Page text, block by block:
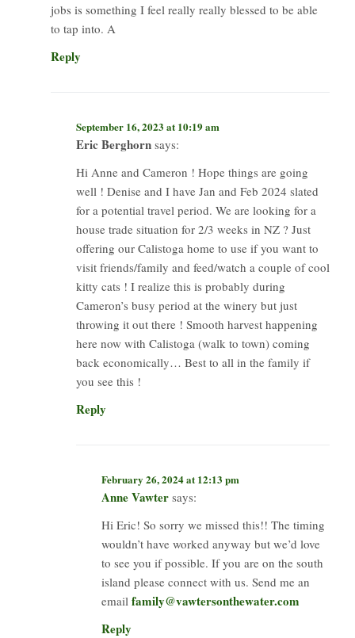
jobs is something I feel really really blessed to be able
to tap into. A
Reply
September 16, 2023 at 10:19 am
Eric Berghorn says:
Hi Anne and Cameron ! Hope things are going
well ! Denise and I have Jan and Feb 2024 slated
for a potential travel period. We are looking for a
house trade situation for 2/3 weeks in NZ ? Just
offering our Calistoga home to use if you want to
visit friends/family and feed/watch a couple of cool
kitty cats ! I realize this is probably during
Cameron’s busy period at the winery but just
throwing it out there ! Smooth harvest happening
here now with Calistoga (walk to town) coming
back economically… Best to all in the family if
you see this !
Reply
February 26, 2024 at 12:13 pm
Anne Vawter says:
Hi Eric! So sorry we missed this!! The timing
wouldn’t have worked anyway but we’d love
to see you if possible. If you are on the south
island please connect with us. Send me an
email family@vawtersonthewater.com
Reply